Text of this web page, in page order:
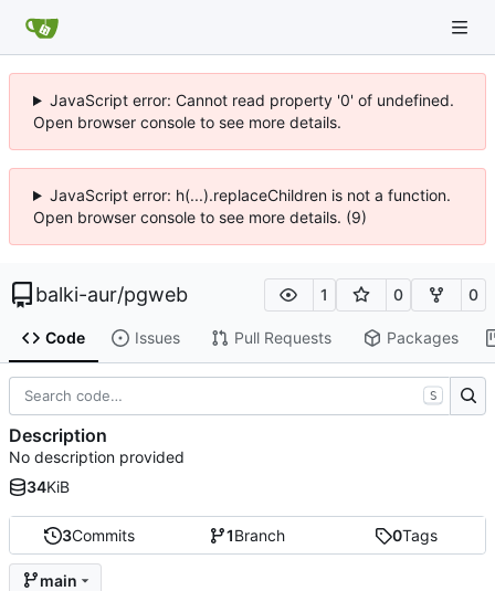
JavaScript error: Cannot read property '0' of undefined.
Open browser console to see more details.
JavaScript error: h(...).replaceChildren is not a function.
Open browser console to see more details. (9)
balki-aur/pgweb 1 0 0
Code Issues Pull Requests Packages
3Commits 1Branch 0Tags
main
S
Description
No description provided
34KiB